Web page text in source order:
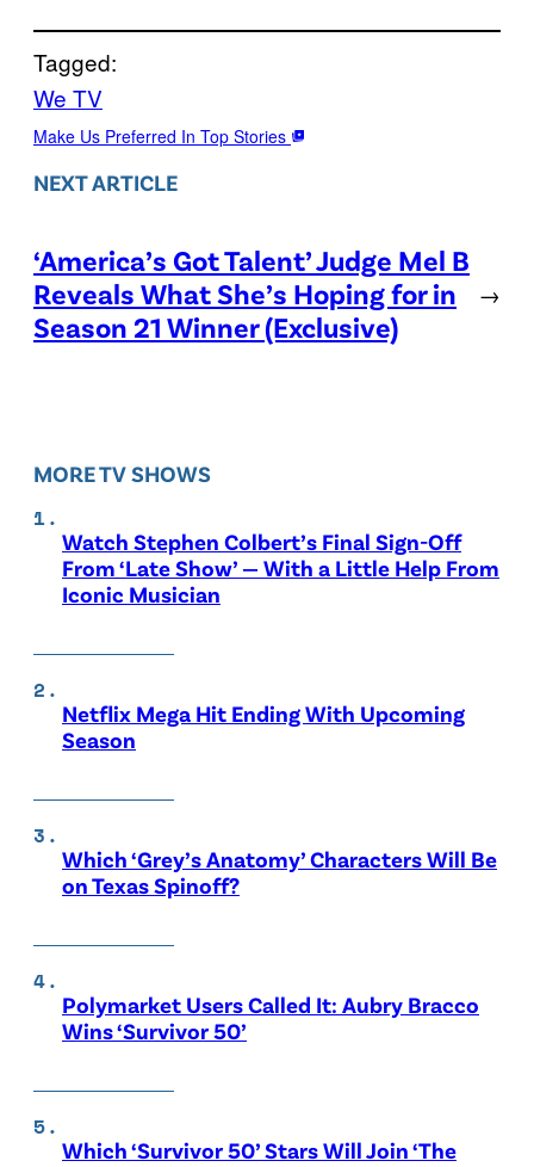
Tagged:
We TV
Make Us Preferred In Top Stories
NEXT ARTICLE
‘America’s Got Talent’ Judge Mel B
Reveals What She’s Hoping for in
Season 21 Winner (Exclusive)
→
MORE TV SHOWS
Watch Stephen Colbert’s Final Sign-Off
From ‘Late Show’ — With a Little Help From
Iconic Musician
Netflix Mega Hit Ending With Upcoming
Season
Which ‘Grey’s Anatomy’ Characters Will Be
on Texas Spinoff?
Polymarket Users Called It: Aubry Bracco
Wins ‘Survivor 50’
Which ‘Survivor 50’ Stars Will Join ‘The